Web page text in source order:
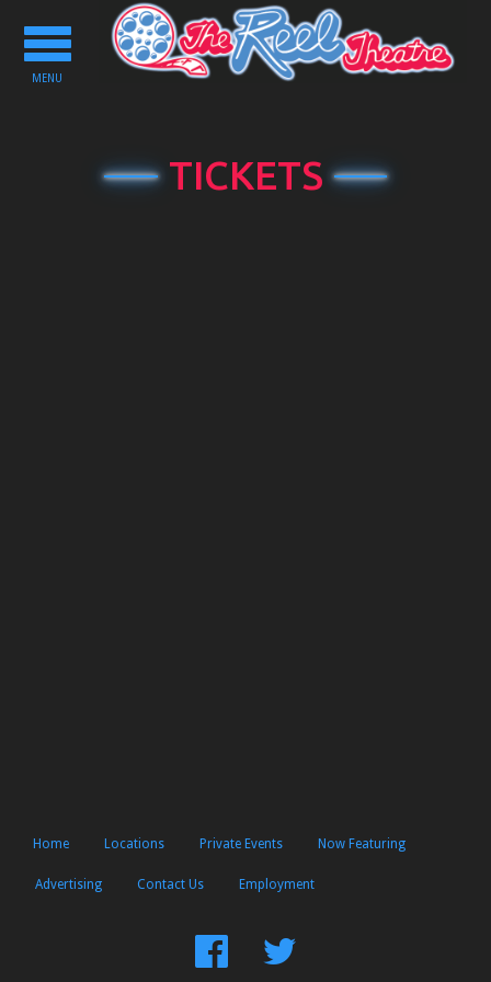
Toggle
navigation
MENU
TICKETS
Home Locations Private Events Now Featuring
Advertising Contact Us Employment
FindFollow